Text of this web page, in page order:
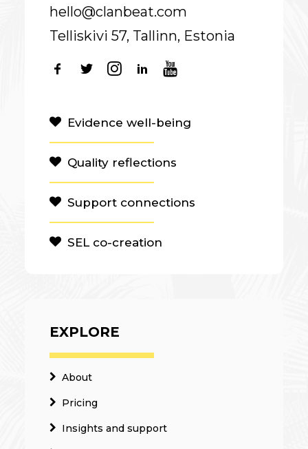
hello@clanbeat.com
Telliskivi 57, Tallinn, Estonia
Evidence well-being
Quality reflections
Support connections
SEL co-creation
EXPLORE
About
Pricing
Insights and support